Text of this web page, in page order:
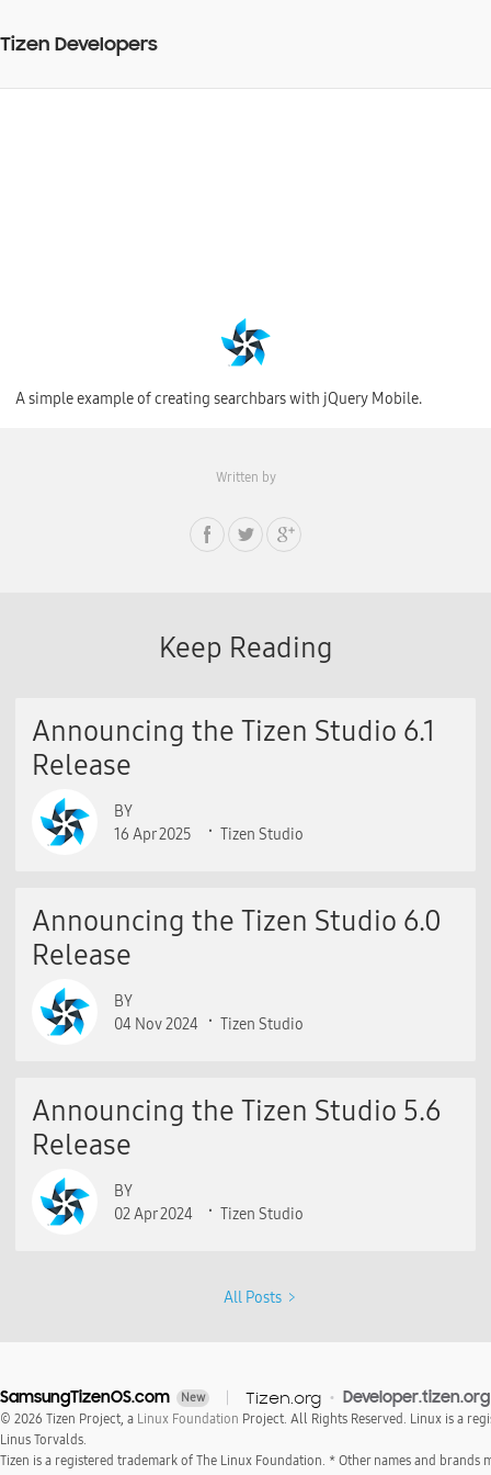
Tizen Developers
A simple example of creating searchbars with jQuery Mobile.
Written by
Keep Reading
All Posts
Announcing the Tizen Studio 6.1
Release
BY
16 Apr 2025
Tizen Studio
Announcing the Tizen Studio 6.0
Release
BY
04 Nov 2024
Tizen Studio
Announcing the Tizen Studio 5.6
Release
BY
02 Apr 2024
Tizen Studio
SamsungTizenOS.com New Tizen.org Developer.tizen.org
© 2026 Tizen Project, a Linux Foundation Project. All Rights Reserved. Linux is a
Linus Torvalds.
Tizen is a registered trademark of The Linux Foundation. * Other names and brands